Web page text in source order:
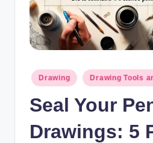
Posted
in
Drawing Drawing Tools
Seal Your
Drawings: 5